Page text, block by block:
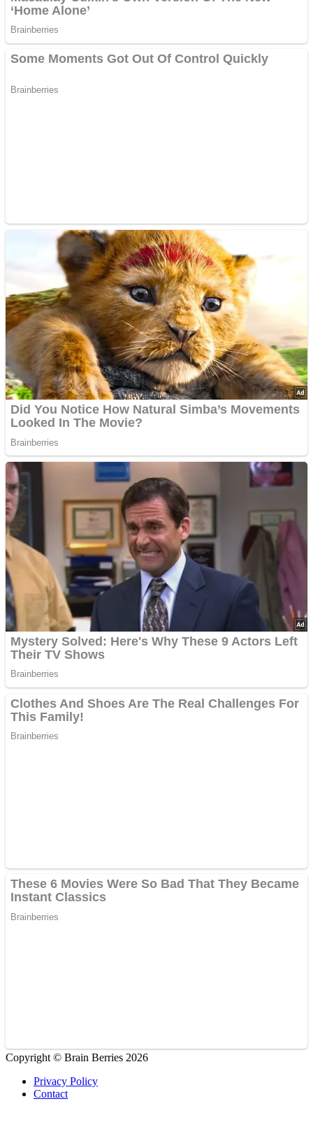
Copyright © Brain Berries 2026
Privacy Policy
Contact